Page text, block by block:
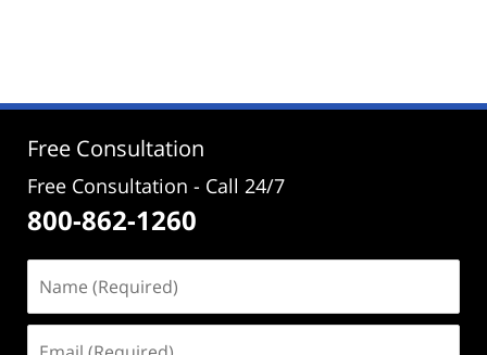
5:07
Free Consultation
Free Consultation - Call 24/7
800-862-1260
(Required)